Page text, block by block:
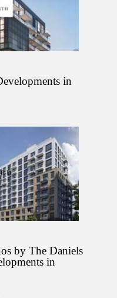
in
by The Daniels
in